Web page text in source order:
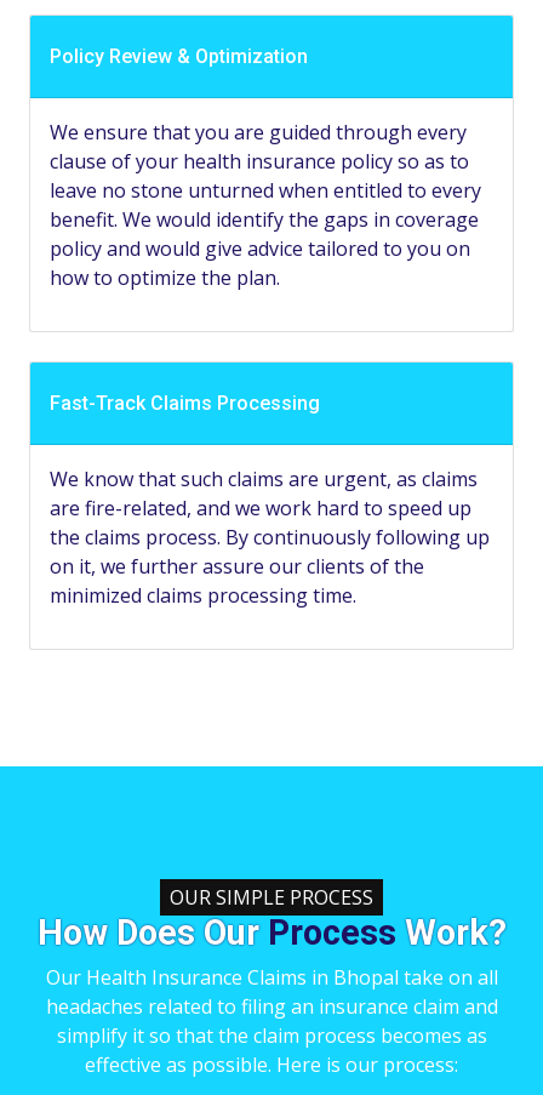
Policy Review & Optimization
We ensure that you are guided through every
clause of your health insurance policy so as to
leave no stone unturned when entitled to every
benefit. We would identify the gaps in coverage
policy and would give advice tailored to you on
how to optimize the plan.
Fast-Track Claims Processing
We know that such claims are urgent, as claims
are fire-related, and we work hard to speed up
the claims process. By continuously following up
on it, we further assure our clients of the
minimized claims processing time.
OUR SIMPLE PROCESS
How Does OurProcess Work?
Our Health Insurance Claims in Bhopal take on all
headaches related to filing an insurance claim and
simplify it so that the claim process becomes as
effective as possible. Here is our process: